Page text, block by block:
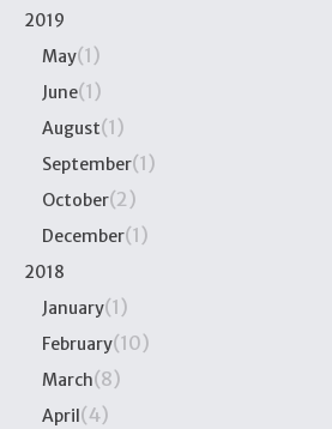
2019
May(1)
June(1)
August(1)
September(1)
October(2)
December(1)
2018
January(1)
February(10)
March(8)
April (4)